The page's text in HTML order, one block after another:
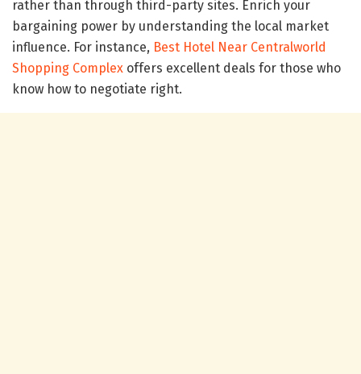
rather than through third-party sites. Enrich your
bargaining power by understanding the local market
influence. For instance, Best Hotel Near Centralworld
Shopping Complex offers excellent deals for those who
know how to negotiate right.